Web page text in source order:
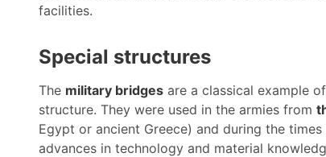
facilities.
Special structures
The military bridges are a classical example
structure. They were used in the armies from
Egypt or ancient Greece) and during the
advances in technology and material